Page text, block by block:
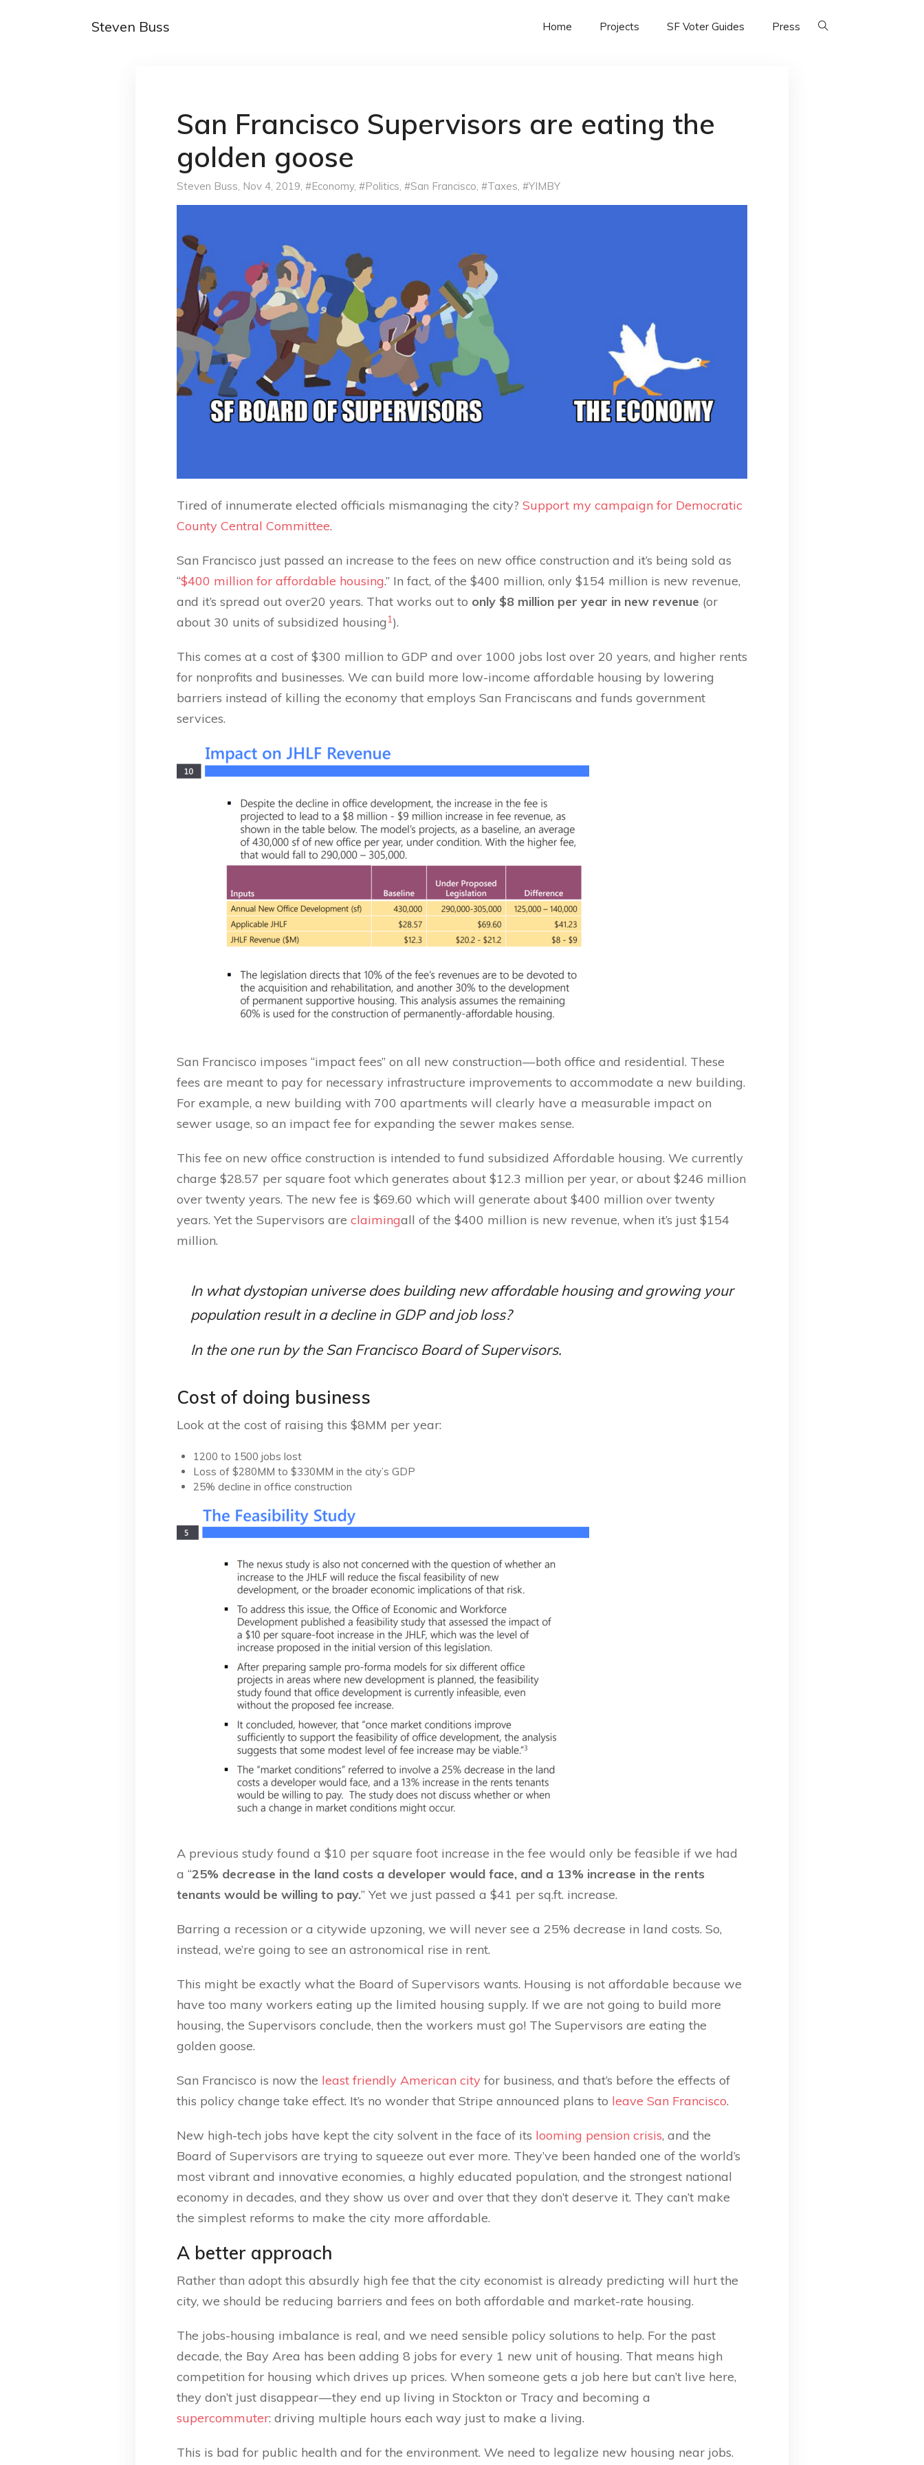
Steven Buss Home Projects SF Voter Guides Press
San Francisco Supervisors are eating the
golden goose
Steven Buss, Nov 4, 2019, #Economy, #Politics, #San Francisco, #Taxes, #YIMBY
Tired of innumerate elected officials mismanaging the city? Support my campaign for Democratic
County Central Committee.
San Francisco just passed an increase to the fees on new office construction and it’s being sold as
“$400 million for affordable housing.” In fact, of the $400 million, only $154 million is new revenue,
and it’s spread out over20 years. That works out to only $8 million per year in new revenue (or
about 30 units of subsidized housing 1 ).
This comes at a cost of $300 million to GDP and over 1000 jobs lost over 20 years, and higher rents
for nonprofits and businesses. We can build more low-income affordable housing by lowering
barriers instead of killing the economy that employs San Franciscans and funds government
services.
San Francisco imposes “impact fees” on all new construction — both office and residential. These
fees are meant to pay for necessary infrastructure improvements to accommodate a new building.
For example, a new building with 700 apartments will clearly have a measurable impact on
sewer usage, so an impact fee for expanding the sewer makes sense.
This fee on new office construction is intended to fund subsidized Affordable housing. We currently
charge $28.57 per square foot which generates about $12.3 million per year, or about $246 million
over twenty years. The new fee is $69.60 which will generate about $400 million over twenty
years. Yet the Supervisors are claimingall of the $400 million is new revenue, when it’s just $154
million.
In what dystopian universe does building new affordable housing and growing your
population result in a decline in GDP and job loss?
In the one run by the San Francisco Board of Supervisors.
Cost of doing business
Look at the cost of raising this $8MM per year:
1200 to 1500 jobs lost
Loss of $280MM to $330MM in the city’s GDP
25% decline in office construction
A previous study found a $10 per square foot increase in the fee would only be feasible if we had
a “25% decrease in the land costs a developer would face, and a 13% increase in the rents
tenants would be willing to pay.” Yet we just passed a $41 per sq.ft. increase.
Barring a recession or a citywide upzoning, we will never see a 25% decrease in land costs. So,
instead, we’re going to see an astronomical rise in rent.
This might be exactly what the Board of Supervisors wants. Housing is not affordable because we
have too many workers eating up the limited housing supply. If we are not going to build more
housing, the Supervisors conclude, then the workers must go! The Supervisors are eating the
golden goose.
San Francisco is now the least friendly American city for business, and that’s before the effects of
this policy change take effect. It’s no wonder that Stripe announced plans to leave San Francisco.
New high-tech jobs have kept the city solvent in the face of its looming pension crisis, and the
Board of Supervisors are trying to squeeze out ever more. They’ve been handed one of the world’s
most vibrant and innovative economies, a highly educated population, and the strongest national
economy in decades, and they show us over and over that they don’t deserve it. They can’t make
the simplest reforms to make the city more affordable.
A better approach
Rather than adopt this absurdly high fee that the city economist is already predicting will hurt the
city, we should be reducing barriers and fees on both affordable and market-rate housing.
The jobs-housing imbalance is real, and we need sensible policy solutions to help. For the past
decade, the Bay Area has been adding 8 jobs for every 1 new unit of housing. That means high
competition for housing which drives up prices. When someone gets a job here but can’t live here,
they don’t just disappear — they end up living in Stockton or Tracy and becoming a
supercommuter: driving multiple hours each way just to make a living.
This is bad for public health and for the environment. We need to legalize new housing near jobs.